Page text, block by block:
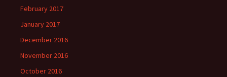
February 2017
January 2017
December 2016
November 2016
October 2016